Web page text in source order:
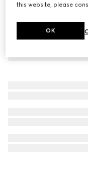
this website, please
OK